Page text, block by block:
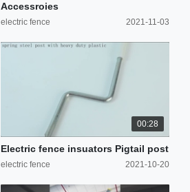
Accessroies
electric fence 2021-11-03
00:28
Electric fence insuators Pigtail post
electric fence 2021-10-20